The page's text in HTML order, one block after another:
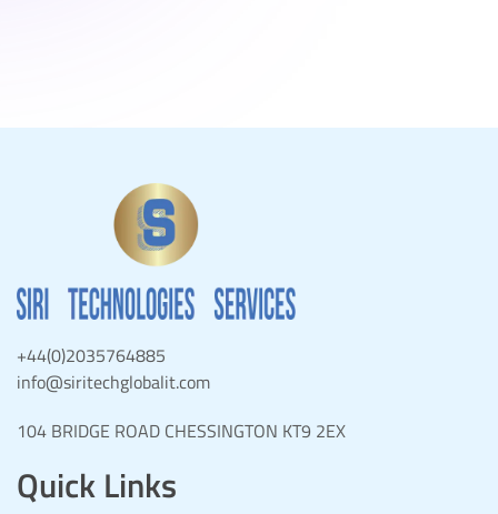
+44(0)2035764885
info@siritechglobalit.com
104 BRIDGE ROAD CHESSINGTON KT9 2EX
Quick Links